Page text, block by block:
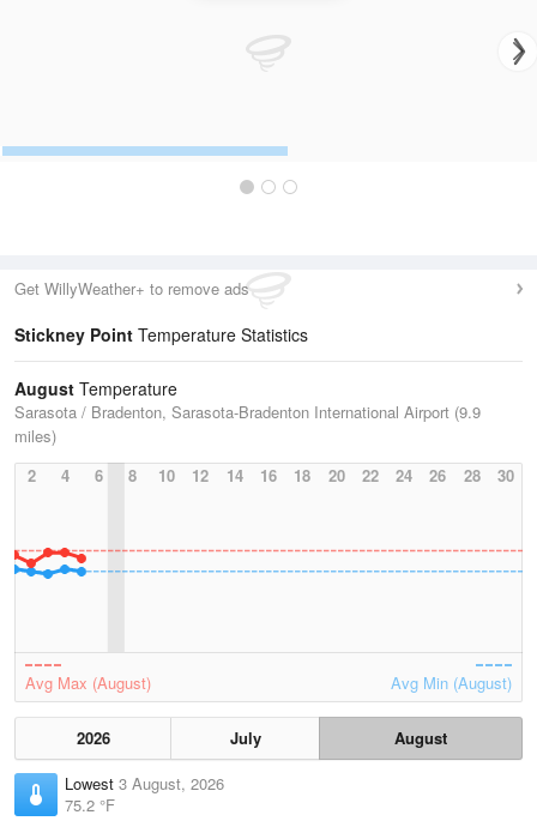
Get WillyWeather+ to remove ads
Stickney Point Temperature Statistics
August Temperature
Sarasota / Bradenton, Sarasota-Bradenton International Airport (9.9
miles)
2
4 6 8 10 12 14 16 18 20 22 24 26 28 30
Avg Max (August) Avg Min (August)
2026 July
August
Lowest 3 August, 2026
75.2 °F